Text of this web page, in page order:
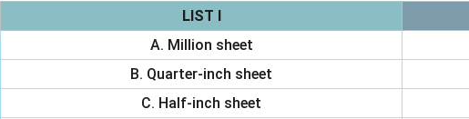
LIST I
A. Million sheet
B. Quarter-inch sheet
C. Half-inch sheet